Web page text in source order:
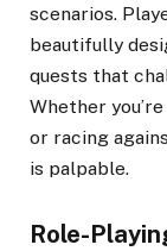
scenarios.
beautifully
quests that
Whether
or racing
is palpable.
Role-